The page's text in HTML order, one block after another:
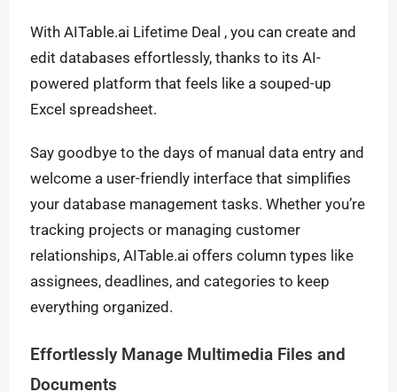
With AITable.ai Lifetime Deal , you can create and
edit databases effortlessly, thanks to its AI-
powered platform that feels like a souped-up
Excel spreadsheet.
Say goodbye to the days of manual data entry and
welcome a user-friendly interface that simplifies
your database management tasks. Whether you’re
tracking projects or managing customer
relationships, AITable.ai offers column types like
assignees, deadlines, and categories to keep
everything organized.
Effortlessly Manage Multimedia Files and
Documents